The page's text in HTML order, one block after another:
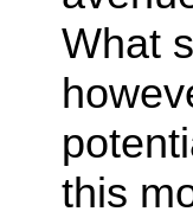
What
this